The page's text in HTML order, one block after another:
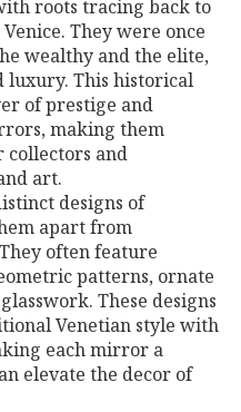
roots tracing back to
They were once
wealthy and the elite,
luxury. This historical
of prestige and
making them
collectors and
art.
designs of
apart from
often feature
patterns, ornate
These designs
Venetian style with
each mirror a
elevate the decor of